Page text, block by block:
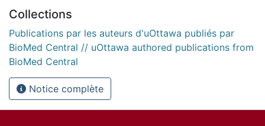
Collections
Publications par les auteurs d'uOttawa publiés par
BioMed Central // uOttawa authored publications from
BioMed Central
Notice complète